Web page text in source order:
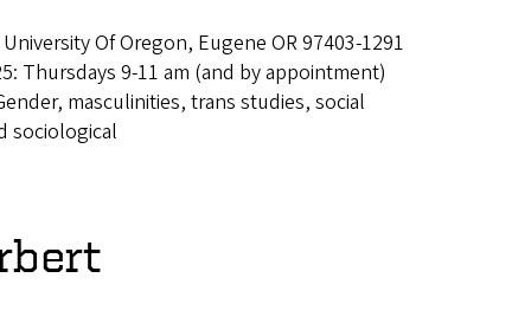
Of Oregon, Eugene OR 97403-1291
Thursdays 9-11 am (and by appointment)
masculinities, trans studies, social
sociological